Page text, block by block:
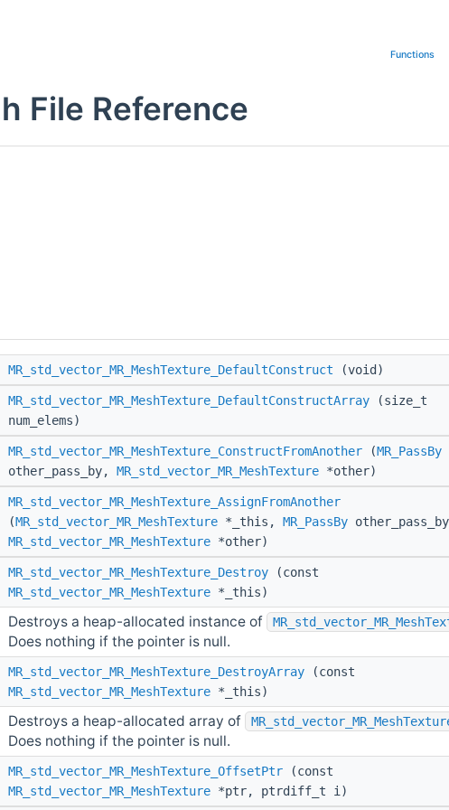
Functions
File Reference
MR_std_vector_MR_MeshTexture_DefaultConstruct (void)
MR_std_vector_MR_MeshTexture_DefaultConstructArray (size_t
num_elems)
MR_std_vector_MR_MeshTexture_ConstructFromAnother (MR_PassBy
other_pass_by, MR_std_vector_MR_MeshTexture *other)
MR_std_vector_MR_MeshTexture_AssignFromAnother
(MR_std_vector_MR_MeshTexture *_this, MR_PassBy
MR_std_vector_MR_MeshTexture *other)
MR_std_vector_MR_MeshTexture_Destroy (const
MR_std_vector_MR_MeshTexture *_this)
Destroys a heap-allocated instance of
Does nothing if the pointer is null.
MR_std_vector_MR_MeshTexture_DestroyArray (const
MR_std_vector_MR_MeshTexture *_this)
Destroys a heap-allocated array of
Does nothing if the pointer is null.
MR_std_vector_MR_MeshTexture_OffsetPtr (const
MR_std_vector_MR_MeshTexture *ptr, ptrdiff_t i)